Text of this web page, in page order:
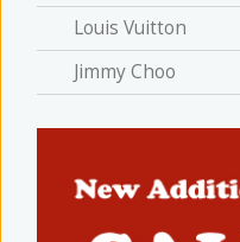
Louis Vuitton
Jimmy Choo